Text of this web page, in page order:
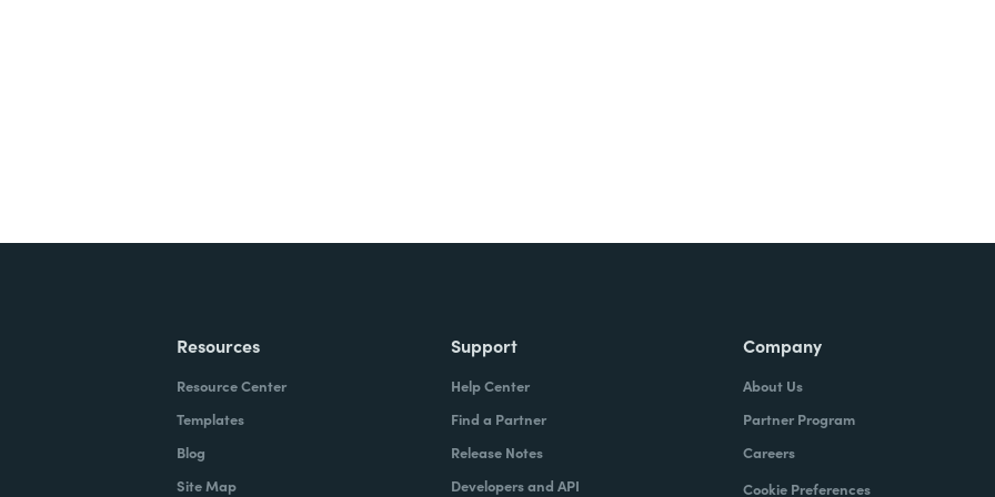
Resources
Resource Center
Templates
Blog
Site Map
Support
Help Center
Find a Partner
Release Notes
Developers and API
Company
About Us
Partner Program
Careers
Cookie Preferences